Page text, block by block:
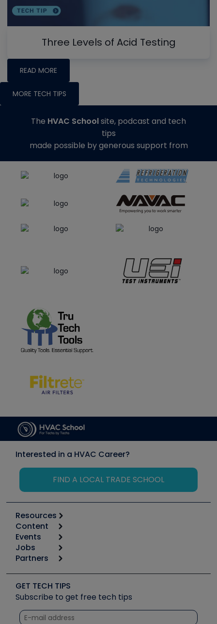
Three Levels of Acid Testing
READ MORE
MORE TECH TIPS
The HVAC Schoolsite, podcast and tech
tips
made possible by generous support from
Interested in a HVAC Career?
FIND A LOCAL TRADE SCHOOL
Resources
Calculators
Tool list
Apps
Great Books
Software and Business
Other Resources we like
Unconformed
Content
Start
Podcasts
Social Media
Tech Tips
Quizzes
Events
6th Annual HVAC/R Training Symposium
Event Partnership
Jobs
Job Posts
Create a Job Post
Partners
Copeland (Emerson)
Fieldpiece
NAVAC
GET TECH TIPS
Subscribe to get free tech tips